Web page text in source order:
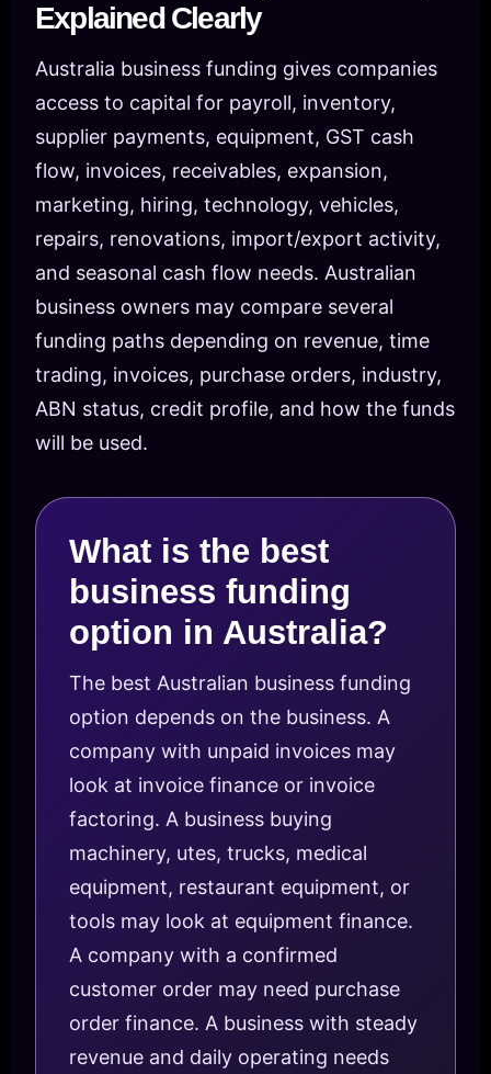
Explained Clearly
Australia business funding gives companies
access to capital for payroll, inventory,
supplier payments, equipment, GST cash
flow, invoices, receivables, expansion,
marketing, hiring, technology, vehicles,
repairs, renovations, import/export activity,
and seasonal cash flow needs. Australian
business owners may compare several
funding paths depending on revenue, time
trading, invoices, purchase orders, industry,
ABN status, credit profile, and how the funds
will be used.
What is the best
business funding
option in Australia?
The best Australian business funding
option depends on the business. A
company with unpaid invoices may
look at invoice finance or invoice
factoring. A business buying
machinery, utes, trucks, medical
equipment, restaurant equipment, or
tools may look at equipment finance.
A company with a confirmed
customer order may need purchase
order finance. A business with steady
revenue and daily operating needs